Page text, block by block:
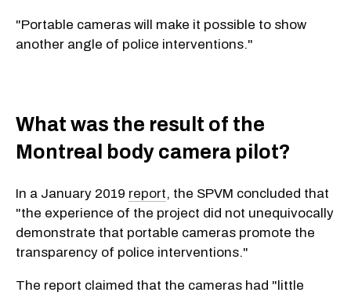
"Portable cameras will make it possible to show
another angle of police interventions."
What was the result of the
Montreal body camera pilot?
In a January 2019 report, the SPVM concluded that
"the experience of the project did not unequivocally
demonstrate that portable cameras promote the
transparency of police interventions."
The report claimed that the cameras had "little